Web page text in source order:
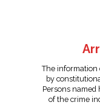
The information
by
Persons
of the crime